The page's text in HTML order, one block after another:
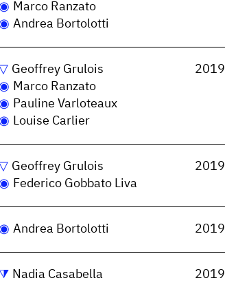
Marco Ranzato
Andrea Bortolotti
Geoffrey Grulois
Marco Ranzato
Pauline Varloteaux
Louise Carlier
2019
Geoffrey Grulois
Federico Gobbato Liva
2019
Andrea Bortolotti 2019
Nadia Casabella 2019